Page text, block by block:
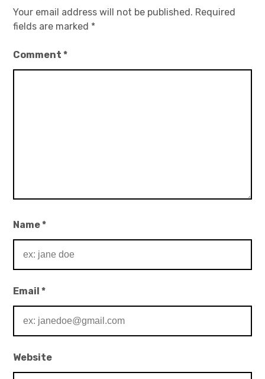
Your email address will not be published. Required
fields are marked *
Comment*
Name*
Email*
Website